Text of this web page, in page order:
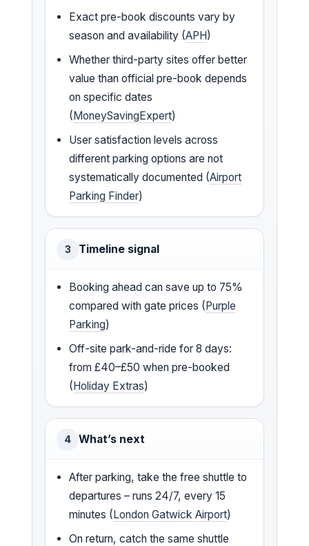
Exact pre-book discounts vary by
season and availability (APH)
Whether third-party sites offer better
value than official pre-book depends
on specific dates
(MoneySavingExpert)
User satisfaction levels across
different parking options are not
systematically documented (Airport
Parking Finder)
3 Timeline signal
Booking ahead can save up to 75%
compared with gate prices (Purple
Parking)
Off-site park-and-ride for 8 days:
from £40–£50 when pre-booked
(Holiday Extras)
4 What’s next
After parking, take the free shuttle to
departures – runs 24/7, every 15
minutes (London Gatwick Airport)
On return, catch the same shuttle